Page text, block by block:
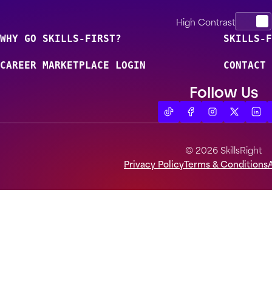
High Contrast
WHY GO SKILLS-FIRST? SKILLS-
CAREER MARKETPLACE LOGIN CONTACT
Follow Us
© 2026 SkillsRight
Privacy PolicyTerms & Conditions